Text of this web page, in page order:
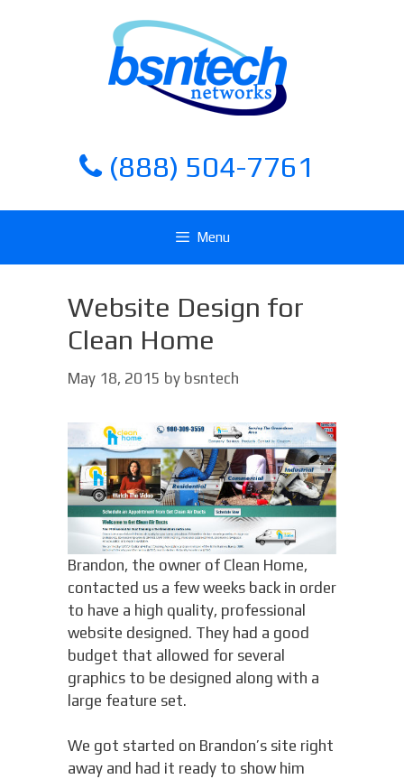
(888) 504-7761
Menu
Website Design for
Clean Home
May 18, 2015 by bsntech
Brandon, the owner of Clean Home,
contacted us a few weeks back in order
to have a high quality, professional
website designed. They had a good
budget that allowed for several
graphics to be designed along with a
large feature set.
We got started on Brandon’s site right
away and had it ready to show him